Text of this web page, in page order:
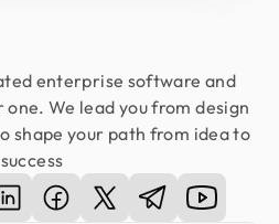
enterprise software and
We lead you from design
shape your path from idea to
success